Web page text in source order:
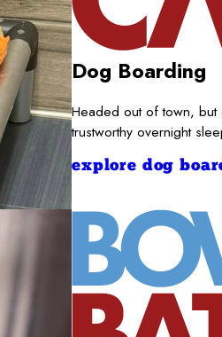
Dog Boarding
Headed out of town, but
trustworthy overnight
explore dog